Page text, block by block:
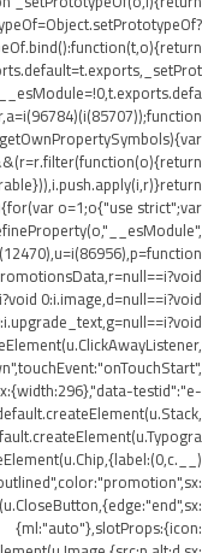
o=1;o{"use strict";var
0:i.image,d=null==i?void
testid":"e-
{ml:"auto"},slotProps:{icon: